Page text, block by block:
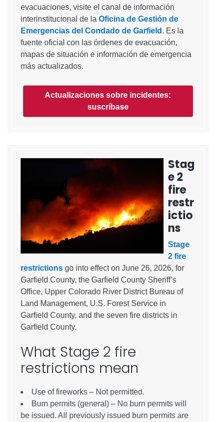
evacuaciones, visite el canal de información
interinstitucional de la Oficina de Gestión de
Emergencias del Condado de Garfield . Es la
fuente oficial con las órdenes de evacuación,
mapas de situación e información de emergencia
más actualizados.
Actualizaciones sobre incidentes:
suscríbase
Stag
e 2
fire
restr
ictio
ns
Stage
2 fire
restrictions go into effect on June 26, 2026, for
Garfield County, the Garfield County Sheriff’s
Office, Upper Colorado River District Bureau of
Land Management, U.S. Forest Service in
Garfield County, and the seven fire districts in
Garfield County.
What Stage 2 fire
restrictions mean
Use of fireworks – Not permitted.
Burn permits (general) – No burn permits will
be issued. All previously issued burn permits are